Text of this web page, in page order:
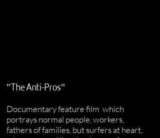
"The Anti-Pros"
Documentary feature film which
portrays normal people, workers,
fathers of families, but surfers at heart,